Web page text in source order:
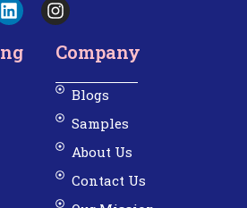
Company
Blogs
Samples
About Us
Contact Us